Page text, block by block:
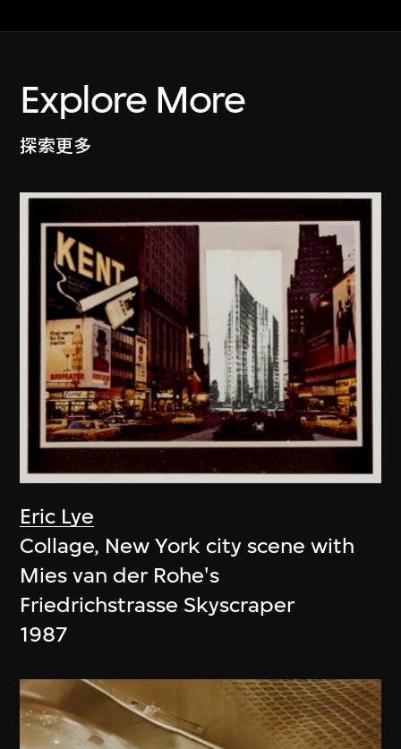
Explore More
探索更多
Eric Lye
Collage, New York city scene with
Mies van der Rohe's
Friedrichstrasse Skyscraper
1987